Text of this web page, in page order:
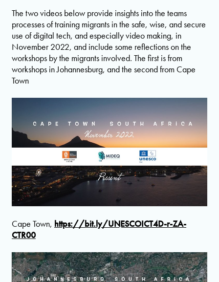
The two videos below provide insights into the teams
processes of training migrants in the safe, wise, and secure
use of digital tech, and especially video making, in
November 2022, and include some reflections on the
workshops by the migrants involved. The first is from
workshops in Johannesburg, and the second from Cape
Town
Cape Town, https://bit.ly/UNESCOICT4D-r-ZA-
CTR00